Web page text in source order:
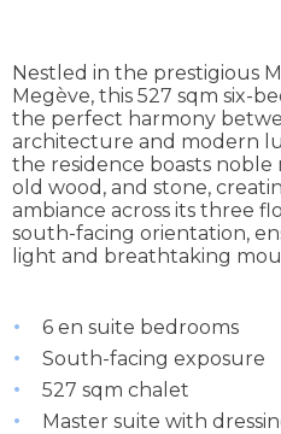
Nestled in the prestigious
Megève, this 527 sqm six-
the perfect harmony
architecture and modern
the residence boasts noble
old wood, and stone,
ambiance across its three
south-facing orientation,
light and breathtaking
6 en suite bedrooms
South-facing exposure
527 sqm chalet
Master suite with